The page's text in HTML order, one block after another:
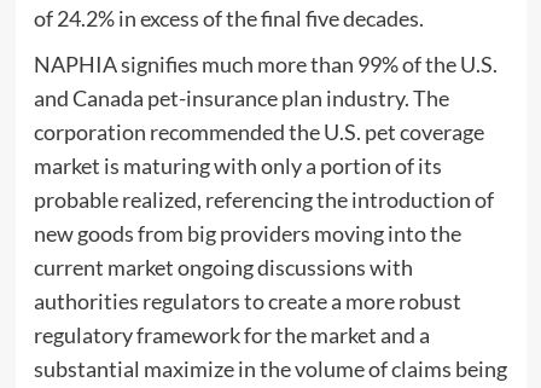
of 24.2% in excess of the final five decades.
NAPHIA signifies much more than 99% of the U.S.
and Canada pet-insurance plan industry. The
corporation recommended the U.S. pet coverage
market is maturing with only a portion of its
probable realized, referencing the introduction of
new goods from big providers moving into the
current market ongoing discussions with
authorities regulators to create a more robust
regulatory framework for the market and a
substantial maximize in the volume of claims being